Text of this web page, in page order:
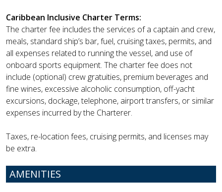
Caribbean Inclusive Charter Terms:
The charter fee includes the services of a captain and crew,
meals, standard ship’s bar, fuel, cruising taxes, permits, and
all expenses related to running the vessel, and use of
onboard sports equipment. The charter fee does not
include (optional) crew gratuities, premium beverages and
fine wines, excessive alcoholic consumption, off-yacht
excursions, dockage, telephone, airport transfers, or similar
expenses incurred by the Charterer.
Taxes, re-location fees, cruising permits, and licenses may
be extra.
AMENITIES